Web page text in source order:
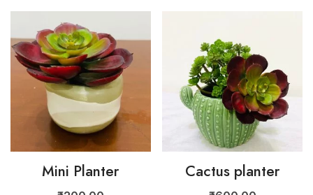
Mini Planter Cactus planter